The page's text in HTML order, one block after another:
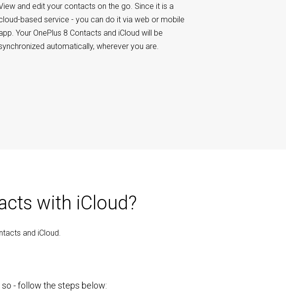
and edit your contacts on the go. Since it is a
based service - you can do it via web or mobile
Your OnePlus 8 Contacts and iCloud will be
automatically, wherever you are.
with iCloud?
and iCloud.
so - follow the steps below: